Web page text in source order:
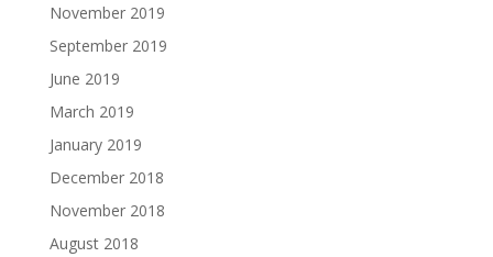
November 2019
September 2019
June 2019
March 2019
January 2019
December 2018
November 2018
August 2018